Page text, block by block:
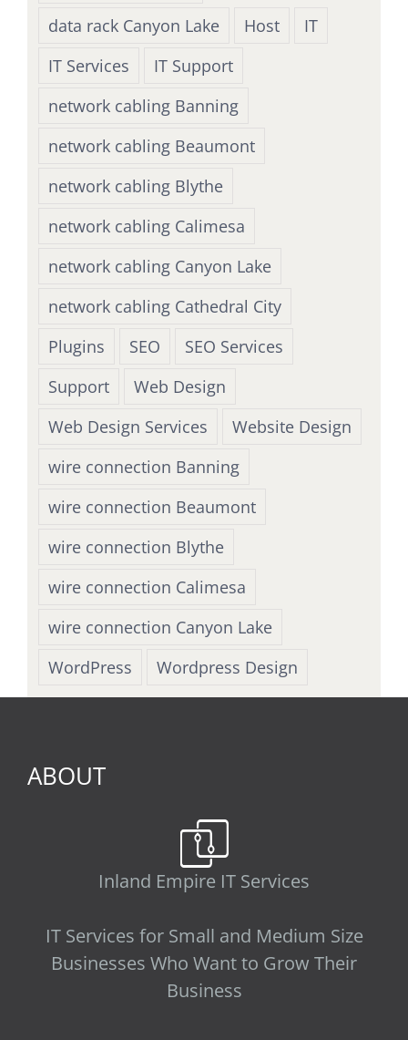
data rack Canyon Lake
Host
IT
IT Services
IT Support
network cabling Banning
network cabling Beaumont
network cabling Blythe
network cabling Calimesa
network cabling Canyon Lake
network cabling Cathedral City
Plugins
SEO
SEO Services
Support
Web Design
Web Design Services
Website Design
wire connection Banning
wire connection Beaumont
wire connection Blythe
wire connection Calimesa
wire connection Canyon Lake
WordPress
Wordpress Design
ABOUT
Inland Empire IT Services
IT Services for Small and Medium Size
Businesses Who Want to Grow Their
Business